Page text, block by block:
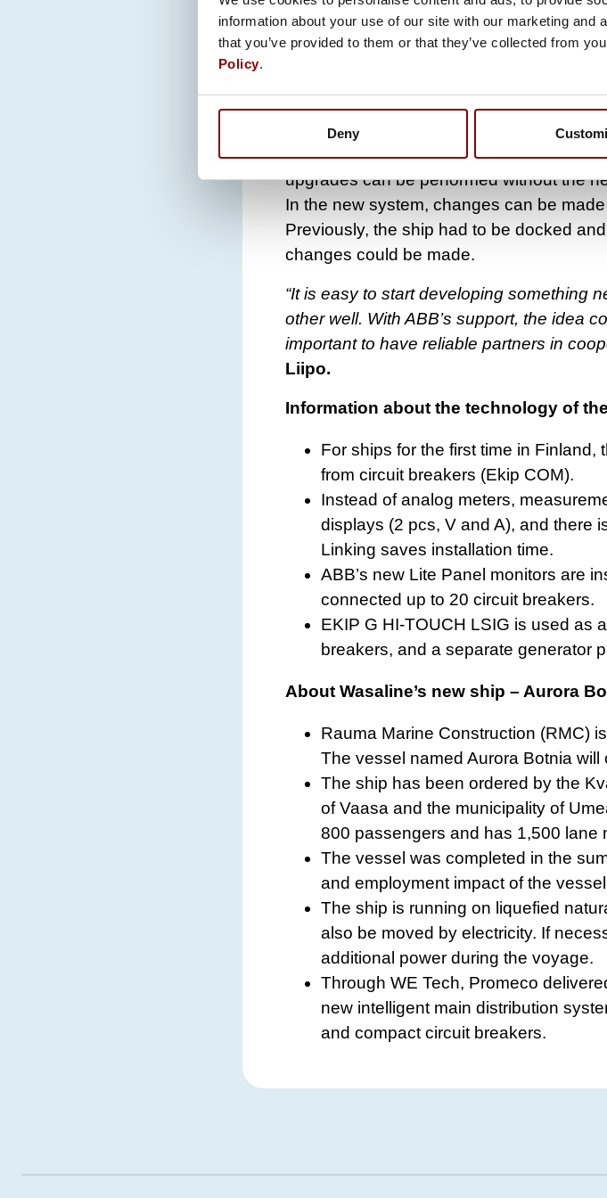
information about your use of our site with our marketing
that you’ve provided to them or that they’ve collected from
Policy.
Deny
ALL INFORMATION COLLECTABLE
“If the customer wants, the automation
application. Device manufacturers can
necessary”,Rautio continues.
Additional features can be installed
upgrades can be performed without the
In the new system, changes can be
Previously, the ship had to be docked
changes could be made.
“It is easy to start developing something
other well. With ABB’s support, the idea
important to have reliable partners in
Liipo.
Information about the technology of
For ships for the first time in
from circuit breakers (Ekip COM).
Instead of analog meters,
displays (2 pcs, V and A), and there
Linking saves installation time.
ABB’s new Lite Panel monitors are
connected up to 20 circuit breakers.
EKIP G HI-TOUCH LSIG is used as
breakers, and a separate generator
About Wasaline’s new ship – Aurora
Rauma Marine Construction (RMC)
The vessel named Aurora Botnia
The ship has been ordered by the
of Vaasa and the municipality of
800 passengers and has 1,500 lane
The vessel was completed in the
and employment impact of the
The ship is running on liquefied
also be moved by electricity. If
additional power during the voyage.
Through WE Tech, Promeco
new intelligent main distribution
and compact circuit breakers.